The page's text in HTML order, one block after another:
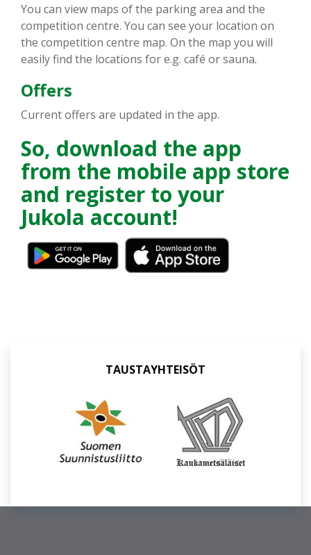
You can view maps of the parking area and the
competition centre. You can see your location on
the competition centre map. On the map you will
easily find the locations for e.g. café or sauna.
Offers
Current offers are updated in the app.
So, download the app
from the mobile app store
and register to your
Jukola account!
TAUSTAYHTEISÖT